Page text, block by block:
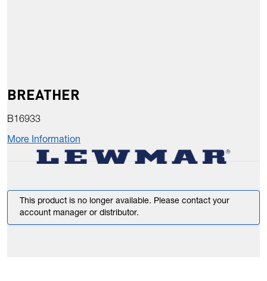
BREATHER
B16933
More Information
This product is no longer available. Please contact your
account manager or distributor.